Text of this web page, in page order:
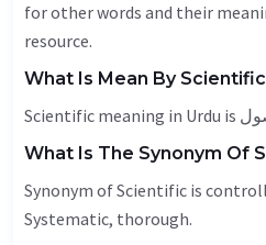
for other words and their
resource.
What Is Mean By
What Is The Synonym Of
Synonym of Scientific is
Systematic, thorough.